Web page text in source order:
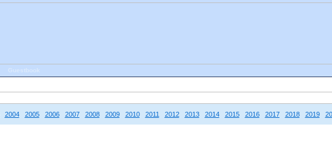
2004 2005 2006 2007 2008 2009 2010 2011 2012 2013 2014 2015 2016 2017 2018 2019